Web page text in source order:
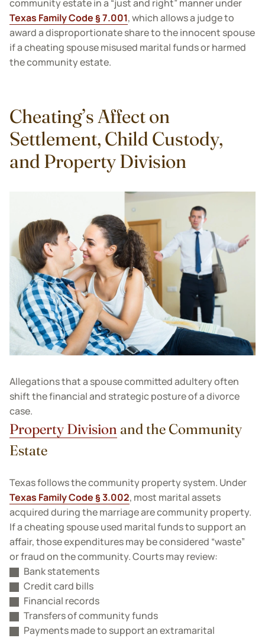
community estate in a “just and right” manner under
Texas Family Code § 7.001, which allows a judge to
award a disproportionate share to the innocent spouse
if a cheating spouse misused marital funds or harmed
the community estate.
Cheating’s Affect on
Settlement, Child Custody,
and Property Division
Allegations that a spouse committed adultery often
shift the financial and strategic posture of a divorce
case.
Property Division and the Community
Estate
Texas follows the community property system. Under
Texas Family Code § 3.002, most marital assets
acquired during the marriage are community property.
If a cheating spouse used marital funds to support an
affair, those expenditures may be considered “waste”
or fraud on the community. Courts may review:
Bank statements
Credit card bills
Financial records
Transfers of community funds
Payments made to support an extramarital